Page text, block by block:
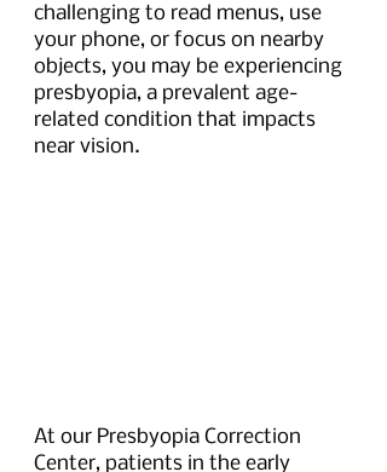
challenging to read menus, use
your phone, or focus on nearby
objects, you may be experiencing
presbyopia, a prevalent age-
related condition that impacts
near vision.
At our Presbyopia Correction
Center, patients in the early